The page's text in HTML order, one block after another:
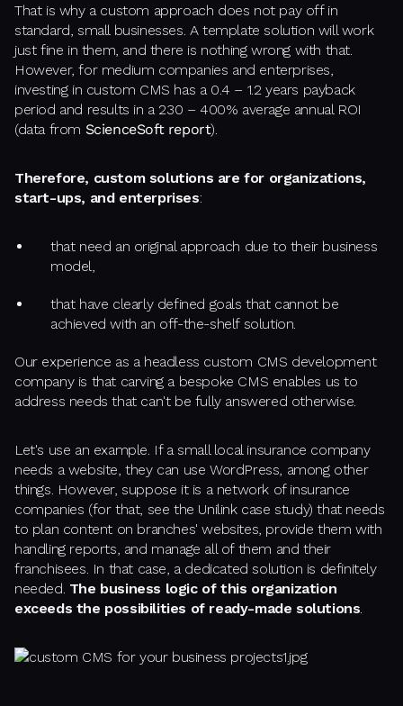
That is why a custom approach does not pay off in
standard, small businesses. A template solution will work
just fine in them, and there is nothing wrong with that.
However, for medium companies and enterprises,
investing in custom CMS has a 0.4 – 1.2 years payback
period and results in a 230 – 400% average annual ROI
(data from ScienceSoft report).
Therefore, custom solutions are for organizations,
start-ups, and enterprises:
that need an original approach due to their business
model,
that have clearly defined goals that cannot be
achieved with an off-the-shelf solution.
Our experience as a headless custom CMS development
company is that carving a bespoke CMS enables us to
address needs that can't be fully answered otherwise.
Let's use an example. If a small local insurance company
needs a website, they can use WordPress, among other
things. However, suppose it is a network of insurance
companies (for that, see the Unilink case study) that needs
to plan content on branches' websites, provide them with
handling reports, and manage all of them and their
franchisees. In that case, a dedicated solution is definitely
needed. The business logic of this organization
exceeds the possibilities of ready-made solutions